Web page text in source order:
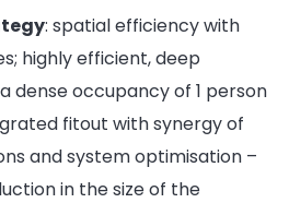
: spatial efficiency with
highly efficient, deep
dense occupancy of 1 person
fitout with synergy of
and system optimisation –
in the size of the